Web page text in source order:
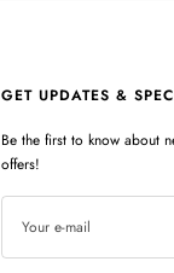
GET UPDATES &
Be the first to know about
offers!
Your e-mail